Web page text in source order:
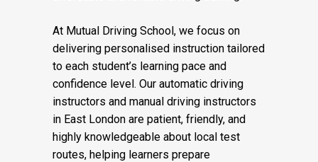
At Mutual Driving School, we focus on
delivering personalised instruction tailored
to each student’s learning pace and
confidence level. Our automatic driving
instructors and manual driving instructors
in East London are patient, friendly, and
highly knowledgeable about local test
routes, helping learners prepare